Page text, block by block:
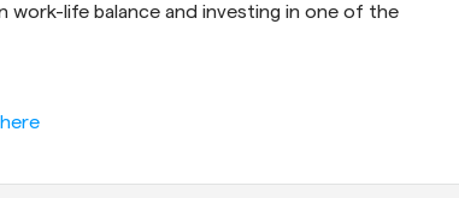
work-life balance and investing in one of the